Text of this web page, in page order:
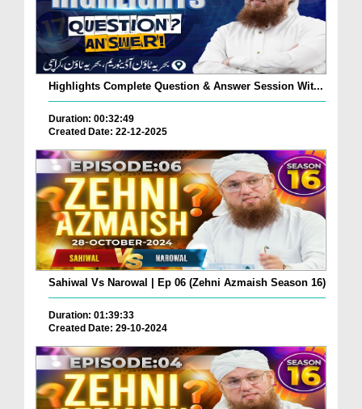
Highlights Complete Question & Answer Session Wit...
Duration: 00:32:49
Created Date: 22-12-2025
Sahiwal Vs Narowal | Ep 06 (Zehni Azmaish Season 16)
Duration: 01:39:33
Created Date: 29-10-2024